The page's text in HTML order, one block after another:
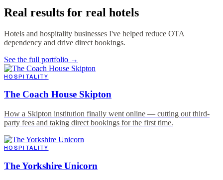
Real results for real hotels
Hotels and hospitality businesses I've helped reduce OTA
dependency and drive direct bookings.
See the full portfolio →
HOSPITALITY
The Coach House Skipton
How a Skipton institution finally went online — cutting out third-
party fees and taking direct bookings for the first time.
HOSPITALITY
The Yorkshire Unicorn